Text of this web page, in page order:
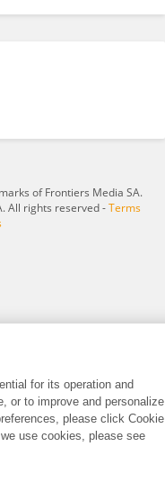
of Frontiers Media SA.
All rights reserved -Terms
for its operation and
or to improve and personalize
please click Cookie
use cookies, please see